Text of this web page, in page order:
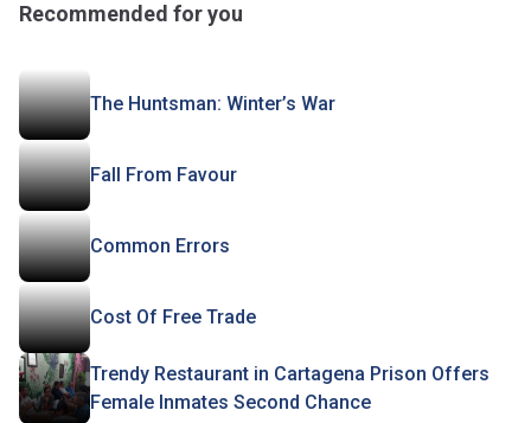
Recommended for you
The Huntsman: Winter’s War
Fall From Favour
Common Errors
Cost Of Free Trade
Trendy Restaurant in Cartagena Prison Offers
Female Inmates Second Chance